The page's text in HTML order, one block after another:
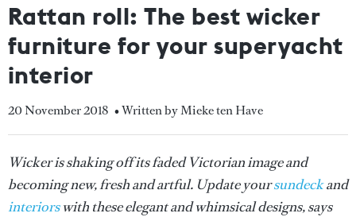
Rattan roll: The best wicker
furniture for your superyacht
interior
20 November 2018 • Written by Mieke ten Have
Wicker is shaking off its faded Victorian image and
becoming new, fresh and artful. Update yoursundeckand
interiorswith these elegant and whimsical designs, says